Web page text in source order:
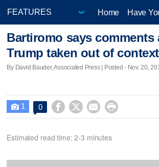
Home Have
Bartiromo says comments
Trump taken out of context
By David Bauder, Associated Press | Posted - Nov. 20,
 1 0    
Estimated read time: 2-3 minutes